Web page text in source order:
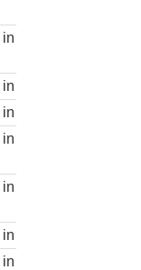
in
in
in
in
in
in
in